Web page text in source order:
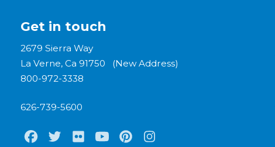
Get in touch
2679 Sierra Way
La Verne, Ca 91750 (New Address)
800-972-3338
626-739-5600
FacebookTwitterFlickr YoutubePinterest